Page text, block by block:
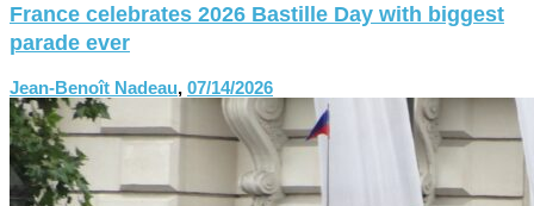
France celebrates 2026 Bastille Day with biggest
parade ever
Jean-Benoît Nadeau, 07/14/2026